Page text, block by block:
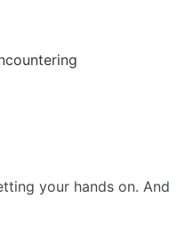
your hands on. And